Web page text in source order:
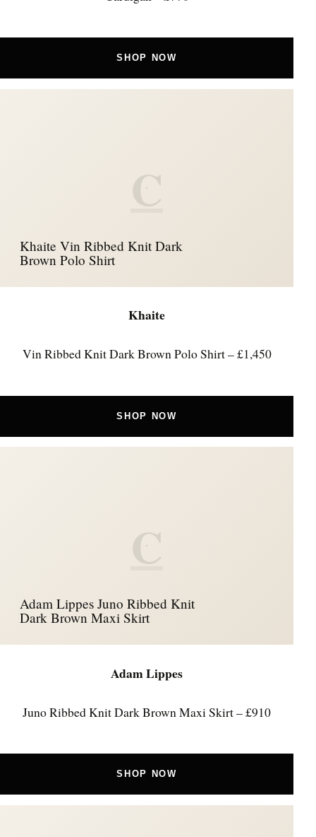
SHOP NOW
C
Khaite Vin Ribbed Knit Dark
Brown Polo Shirt
Khaite
Vin Ribbed Knit Dark Brown Polo Shirt – £1,450
SHOP NOW
C
Adam Lippes Juno Ribbed Knit
Dark Brown Maxi Skirt
Adam Lippes
Juno Ribbed Knit Dark Brown Maxi Skirt – £910
SHOP NOW